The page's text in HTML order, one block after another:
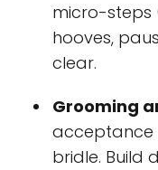
micro-steps
hooves,
clear.
Grooming
acceptance
bridle. Build